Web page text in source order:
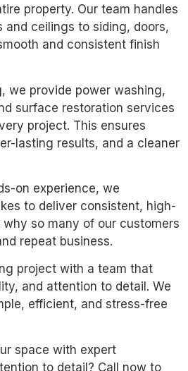
property. Our team handles
and ceilings to siding, doors,
and consistent finish
we provide power washing,
surface restoration services
project. This ensures
lasting results, and a cleaner
on experience, we
to deliver consistent, high-
why so many of our customers
repeat business.
project with a team that
and attention to detail. We
efficient, and stress-free
space with expert
to detail? Call now to